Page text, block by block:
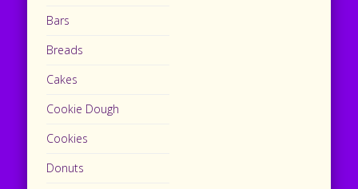
Bars
Breads
Cakes
Cookie Dough
Cookies
Donuts